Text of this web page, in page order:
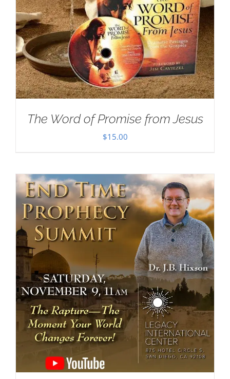
The Word of Promise from Jesus
$15.00